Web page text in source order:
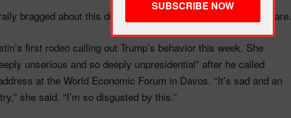
bragged about this during his first campaign, and here we are.
first rodeo calling out Trump’s behavior this week. She
unserious and so deeply unpresidential” after he called
at the World Economic Forum in Davos. “It’s sad and an
she said. “I’m so disgusted by this.”